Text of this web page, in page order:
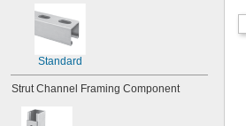
Standard
Strut Channel Framing Component